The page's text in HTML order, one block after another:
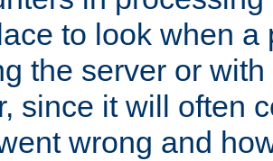
to look when a
the server or
since it will often
wrong and